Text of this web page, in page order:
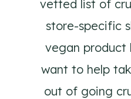
vetted list of
store-specific
vegan product
want to help
out of going